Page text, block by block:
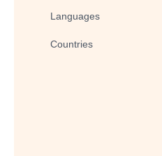
Languages
Countries